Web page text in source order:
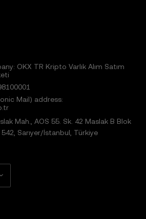
OKX TR Kripto Varlık Alım Satım
Mail) address:
Mah., AOS 55. Sk. 42 Maslak B Blok
Sarıyer/İstanbul, Türkiye